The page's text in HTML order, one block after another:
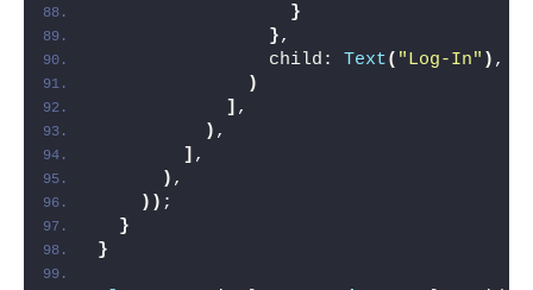
}
},
                child:
Text( "Log-In" ) ,
)
] ,
) ,
] ,
) ,
)) ;
}
}